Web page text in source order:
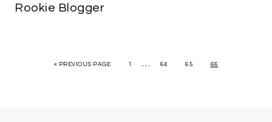
Rookie Blogger
« PREVIOUS PAGE 1 … 64 65 66